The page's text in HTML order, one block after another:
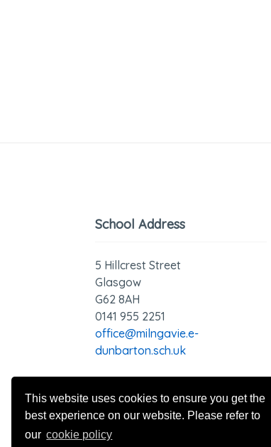
This website uses cookies to ensure you get the
best experience on our website. Please refer to
our cookie policy
School Address
5 Hillcrest Street
Glasgow
G62 8AH
0141 955 2251
office@milngavie.e-
dunbarton.sch.uk